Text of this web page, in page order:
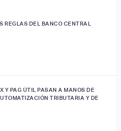
REGLAS DEL BANCO CENTRAL
Y PAG ÚTIL PASAN A MANOS DE
TRIBUTARIA Y DE